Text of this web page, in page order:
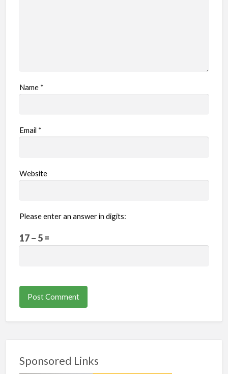
Name *
Email *
Website
Please enter an answer in digits:
17 − 5 =
Sponsored Links